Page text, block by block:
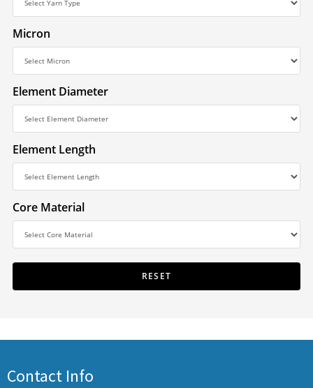
Micron
Element Diameter
Element Length
Core Material
Contact Info